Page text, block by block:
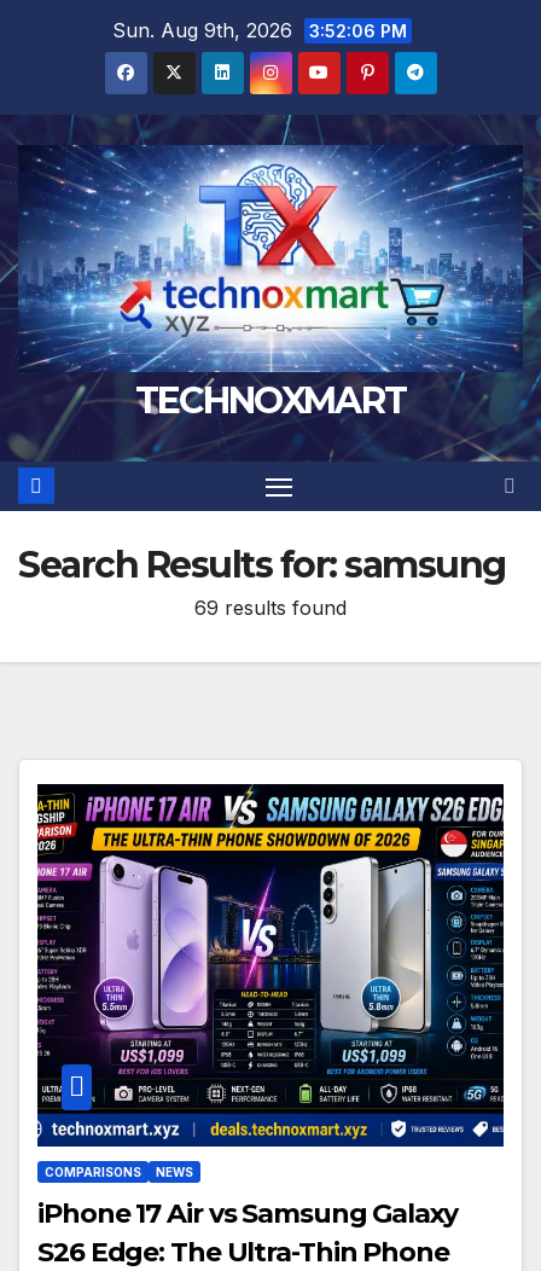
Sun. Aug 9th, 2026 3:52:07 PM
TECHNOXMART
Search Results for:samsung
69 results found
COMPARISONS NEWS
iPhone 17 Air vs Samsung Galaxy
S26 Edge: The Ultra-Thin Phone